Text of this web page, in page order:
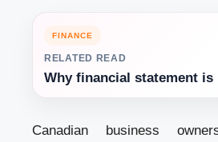
FINANCE
RELATED READ
Why financial statement
Canadian business